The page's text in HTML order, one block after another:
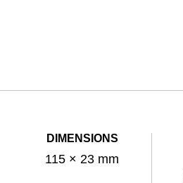
DIMENSIONS
115 × 23 mm